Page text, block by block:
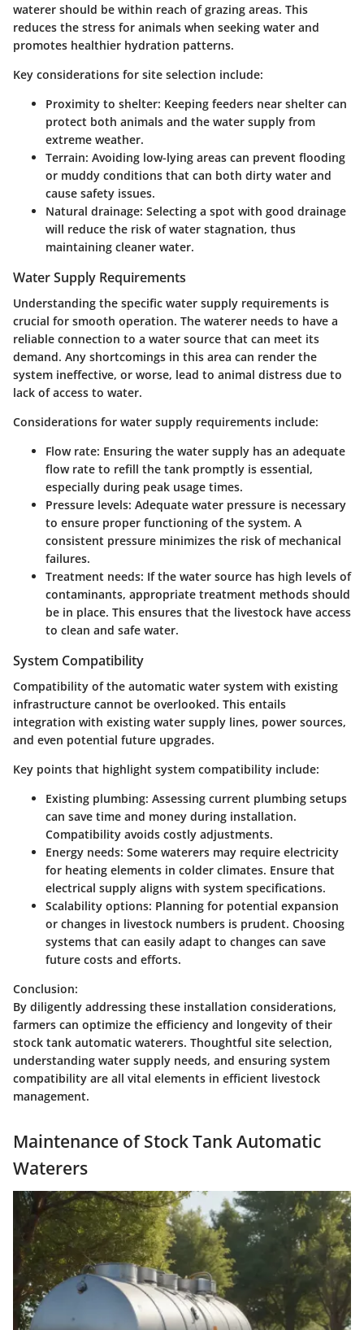
waterer should be within reach of grazing areas. This
reduces the stress for animals when seeking water and
promotes healthier hydration patterns.
Key considerations for site selection include:
Proximity to shelter: Keeping feeders near shelter can
protect both animals and the water supply from
extreme weather.
Terrain: Avoiding low-lying areas can prevent flooding
or muddy conditions that can both dirty water and
cause safety issues.
Natural drainage: Selecting a spot with good drainage
will reduce the risk of water stagnation, thus
maintaining cleaner water.
Water Supply Requirements
Understanding the specific water supply requirements is
crucial for smooth operation. The waterer needs to have a
reliable connection to a water source that can meet its
demand. Any shortcomings in this area can render the
system ineffective, or worse, lead to animal distress due to
lack of access to water.
Considerations for water supply requirements include:
Flow rate: Ensuring the water supply has an adequate
flow rate to refill the tank promptly is essential,
especially during peak usage times.
Pressure levels: Adequate water pressure is necessary
to ensure proper functioning of the system. A
consistent pressure minimizes the risk of mechanical
failures.
Treatment needs: If the water source has high levels of
contaminants, appropriate treatment methods should
be in place. This ensures that the livestock have access
to clean and safe water.
System Compatibility
Compatibility of the automatic water system with existing
infrastructure cannot be overlooked. This entails
integration with existing water supply lines, power sources,
and even potential future upgrades.
Key points that highlight system compatibility include:
Existing plumbing: Assessing current plumbing setups
can save time and money during installation.
Compatibility avoids costly adjustments.
Energy needs: Some waterers may require electricity
for heating elements in colder climates. Ensure that
electrical supply aligns with system specifications.
Scalability options: Planning for potential expansion
or changes in livestock numbers is prudent. Choosing
systems that can easily adapt to changes can save
future costs and efforts.
Conclusion:
By diligently addressing these installation considerations,
farmers can optimize the efficiency and longevity of their
stock tank automatic waterers. Thoughtful site selection,
understanding water supply needs, and ensuring system
compatibility are all vital elements in efficient livestock
management.
Maintenance of Stock Tank Automatic
Waterers